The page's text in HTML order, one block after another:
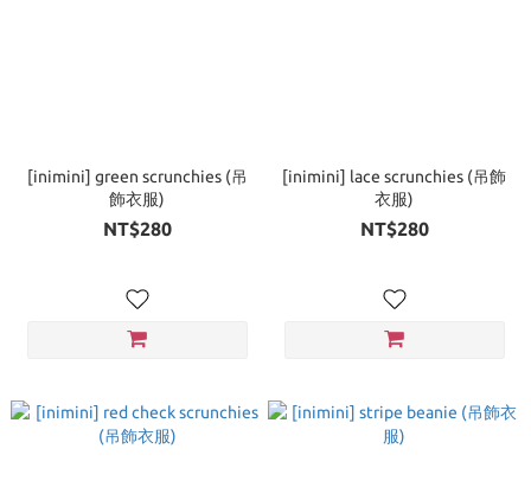
[inimini] green scrunchies (吊
飾衣服)
NT$280
[inimini] lace scrunchies (吊飾
衣服)
NT$280